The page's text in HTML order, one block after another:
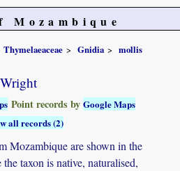
Mozambique
Thymelaeaceae Gnidia
mollis
Point records byGoogle Maps
all records (2)
Mozambique are shown in the
taxon is native, naturalised,